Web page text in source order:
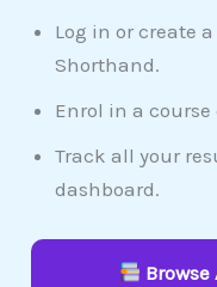
Log in or create
Shorthand.
Enrol in a course
Track all your
dashboard.